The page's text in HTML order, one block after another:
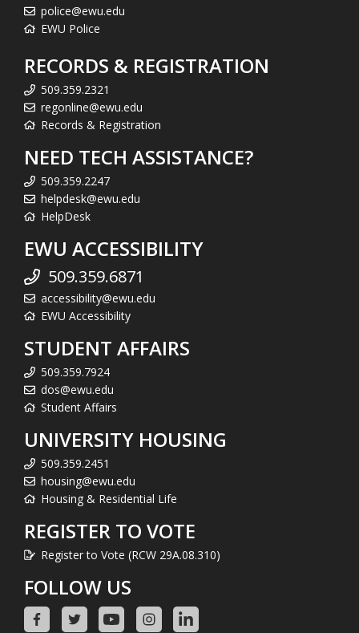
police@ewu.edu
EWU Police
RECORDS & REGISTRATION
509.359.2321
regonline@ewu.edu
Records & Registration
NEED TECH ASSISTANCE?
509.359.2247
helpdesk@ewu.edu
HelpDesk
EWU ACCESSIBILITY
509.359.6871
accessibility@ewu.edu
EWU Accessibility
STUDENT AFFAIRS
509.359.7924
dos@ewu.edu
Student Affairs
UNIVERSITY HOUSING
509.359.2451
housing@ewu.edu
Housing & Residential Life
REGISTER TO VOTE
Register to Vote (RCW 29A.08.310)
FOLLOW US